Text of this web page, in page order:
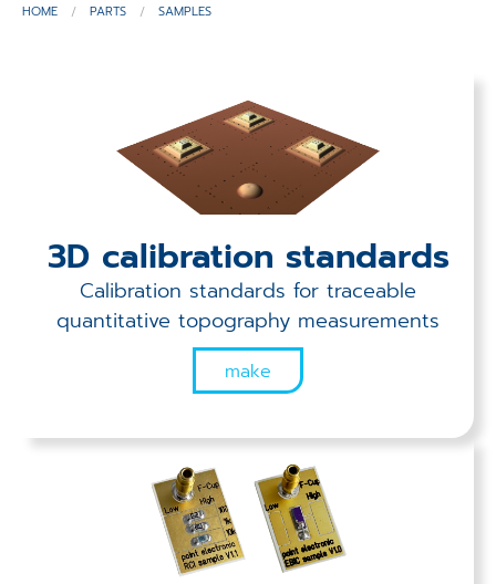
Solutions
Techniques
HOME PARTS SAMPLES
3D calibration standards
Calibration standards for traceable
quantitative topography measurements
make